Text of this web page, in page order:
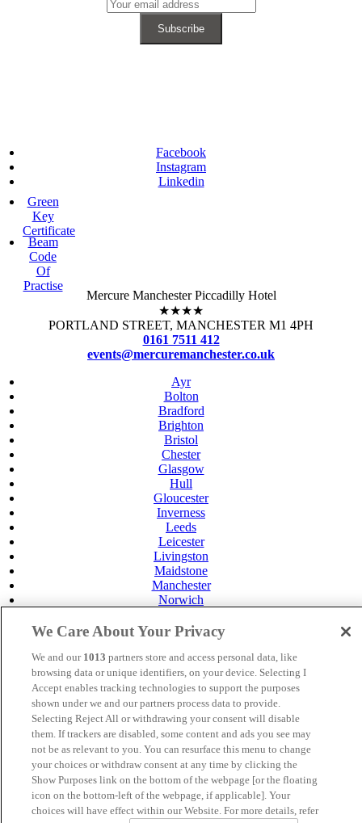
Facebook
Instagram
Linkedin
Green
Key
Certificate
Beam
Code
Of
Practise
Mercure Manchester Piccadilly Hotel
★★★★
PORTLAND STREET, MANCHESTER M1 4PH
0161 7511 412
events@mercuremanchester.co.uk
Ayr
Bolton
Bradford
Brighton
Bristol
Chester
Glasgow
Hull
Gloucester
Inverness
Leeds
Leicester
Livingston
Maidstone
Manchester
Norwich
Swansea
Tunbridge Wells
York
Careers
Privacy Policy
Cookie Policy
MANAGED BY VENUS HOTELS. SITE DESIGNED BY
TRIGGER SOLUTIONS
© Mercure Manchester Piccadilly Hotel 2025
We Care About Your Privacy
We and our 1013 partners store and access personal data, like
browsing data or unique identifiers, on your device. Selecting I
Accept enables tracking technologies to support the purposes
shown under we and our partners process data to provide.
Selecting Reject All or withdrawing your consent will disable
them. If trackers are disabled, some content and ads you see may
not be as relevant to you. You can resurface this menu to change
your choices or withdraw consent at any time by clicking the
Show Purposes link on the bottom of the webpage [or the floating
icon on the bottom-left of the webpage, if applicable]. Your
choices will have effect within our Website. For more details, refer